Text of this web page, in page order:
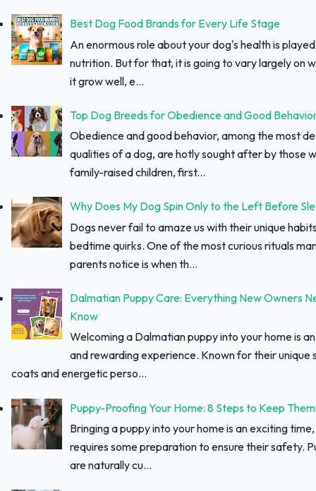
Best Dog Food Brands for Every Life Stage
An enormous role about your dog's health is
nutrition. But for that, it is going to vary largely on
it grow well, e...
Top Dog Breeds for Obedience and Good
Obedience and good behavior, among the most
qualities of a dog, are hotly sought after by those
family-raised children, first...
Why Does My Dog Spin Only to the Left Before
Dogs never fail to amaze us with their unique
bedtime quirks. One of the most curious rituals
parents notice is when th...
Dalmatian Puppy Care: Everything New Owners
Know
Welcoming a Dalmatian puppy into your home is
and rewarding experience. Known for their unique
coats and energetic perso...
Puppy-Proofing Your Home: 8 Steps to Keep
Bringing a puppy into your home is an exciting
requires some preparation to ensure their safety.
are naturally cu...